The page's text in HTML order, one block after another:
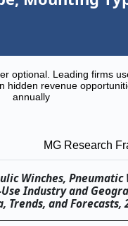
optional. Leading firms
hidden revenue
annually
MG Research
Winches,
Industry and
and Forecasts,